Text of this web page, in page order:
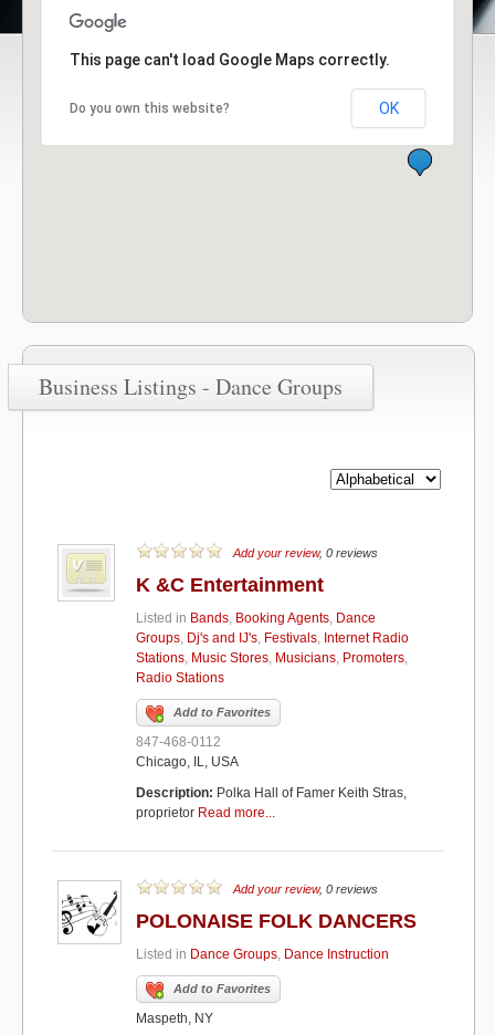
This page can't load Google Maps correctly.
Do you own this website? OK
Business Listings - Dance Groups
Add your review, 0 reviews
K &C Entertainment
Listed in Bands, Booking Agents, Dance
Groups, Dj's and IJ's, Festivals, Internet Radio
Stations, Music Stores, Musicians, Promoters,
Radio Stations
Add to Favorites
847-468-0112
Chicago, IL, USA
Description: Polka Hall of Famer Keith Stras,
proprietor Read more...
Add your review, 0 reviews
POLONAISE FOLK DANCERS
Listed in Dance Groups, Dance Instruction
Add to Favorites
Maspeth, NY